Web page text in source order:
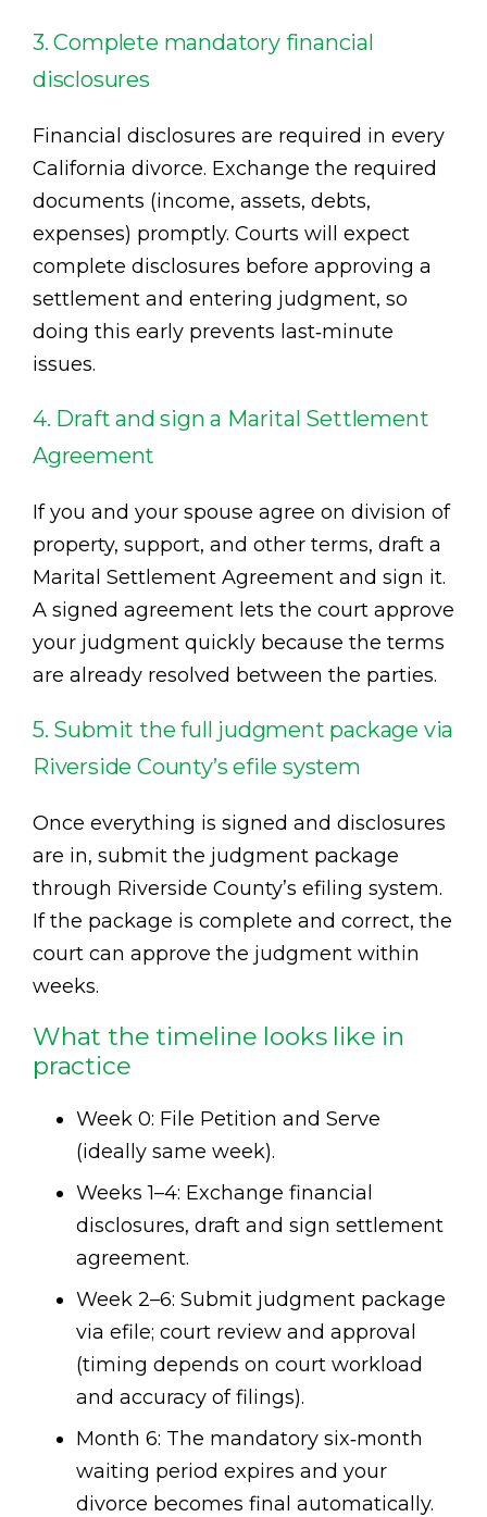
3. Complete mandatory financial
disclosures
Financial disclosures are required in every
California divorce. Exchange the required
documents (income, assets, debts,
expenses) promptly. Courts will expect
complete disclosures before approving a
settlement and entering judgment, so
doing this early prevents last‑minute
issues.
4. Draft and sign a Marital Settlement
Agreement
If you and your spouse agree on division of
property, support, and other terms, draft a
Marital Settlement Agreement and sign it.
A signed agreement lets the court approve
your judgment quickly because the terms
are already resolved between the parties.
5. Submit the full judgment package via
Riverside County’s efile system
Once everything is signed and disclosures
are in, submit the judgment package
through Riverside County’s efiling system.
If the package is complete and correct, the
court can approve the judgment within
weeks.
What the timeline looks like in
practice
Week 0: File Petition and Serve
(ideally same week).
Weeks 1–4: Exchange financial
disclosures, draft and sign settlement
agreement.
Week 2–6: Submit judgment package
via efile; court review and approval
(timing depends on court workload
and accuracy of filings).
Month 6: The mandatory six‑month
waiting period expires and your
divorce becomes final automatically.